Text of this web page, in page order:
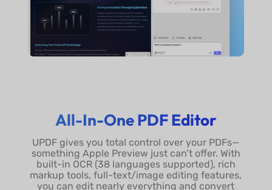
All-In-One PDF Editor
UPDF gives you total control over your PDFs—
something Apple Preview just can’t offer. With
built-in OCR (38 languages supported), rich
markup tools, full-text/image editing features,
you can edit nearly everything and convert